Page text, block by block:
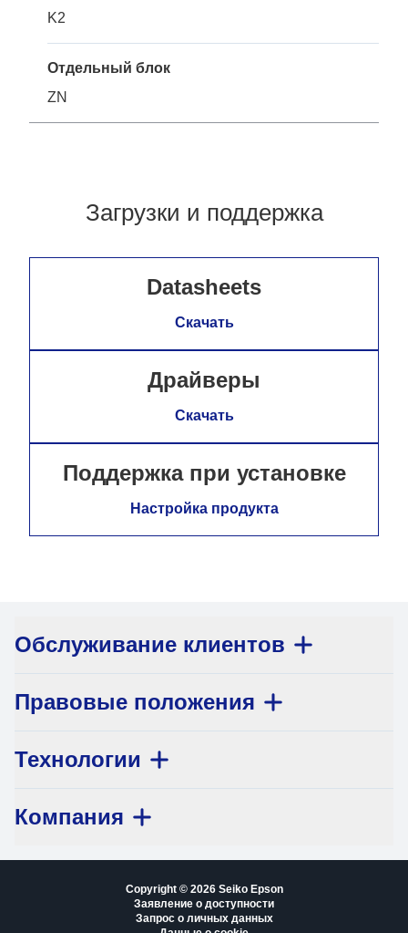
K2
Отдельный блок
ZN
Загрузки и поддержка
Datasheets
Скачать
Драйверы
Скачать
Поддержка при установке
Настройка продукта
Обслуживание клиентов
Правовые положения
Технологии
Компания
Copyright © 2026 Seiko Epson
Заявление о доступности
Запрос о личных данных